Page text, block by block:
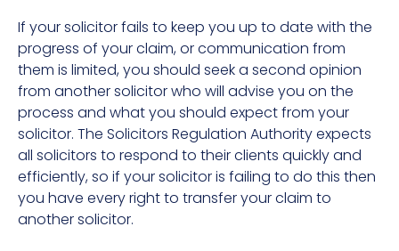
If your solicitor fails to keep you up to date with the
progress of your claim, or communication from
them is limited, you should seek a second opinion
from another solicitor who will advise you on the
process and what you should expect from your
solicitor. The Solicitors Regulation Authority expects
all solicitors to respond to their clients quickly and
efficiently, so if your solicitor is failing to do this then
you have every right to transfer your claim to
another solicitor.